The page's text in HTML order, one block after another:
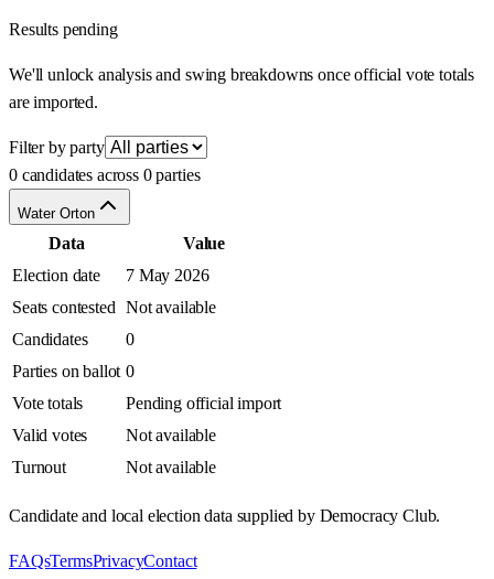
Results pending
We'll unlock analysis and swing breakdowns once official vote totals
are imported.
Filter by party
0 candidates across 0 parties
Water Orton
Data
Value
Election date
7 May 2026
Seats contested Not available
Candidates
0
Parties on ballot 0
Vote totals
Pending official import
Valid votes
Not available
Turnout
Not available
Candidate and local election data supplied by Democracy Club.
FAQsTermsPrivacyContact